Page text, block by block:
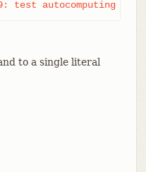
test autocomputing -
to a single literal